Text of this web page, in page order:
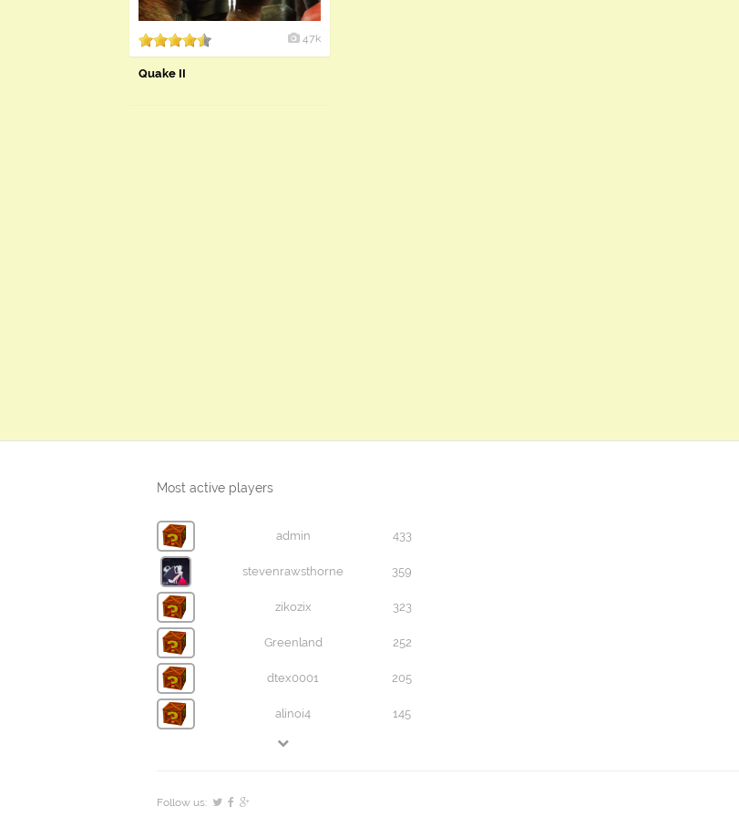
47k
Quake II
Most active players
admin 433
stevenrawsthorne 359
zikozix 323
Greenland 252
dtex0001 205
alinoi4 145
Follow us: